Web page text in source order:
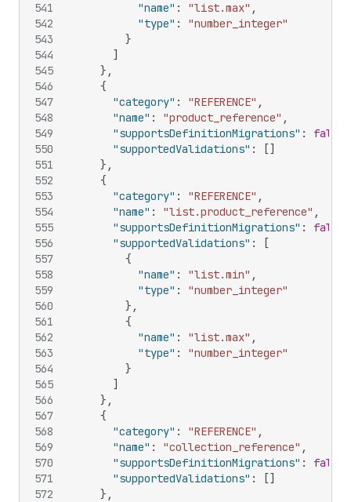
541
542
543
544
545
546
547
548
549
550
551
552
553
554
555
556
557
558
559
560
561
562
563
564
565
566
567
568
569
570
571
572
"name" : "list.max" ,
"type" :
"number_integer"
}
]
} ,
{
"category" : "REFERENCE" ,
"name" : "product_reference" ,
"supportsDefinitionMigrations" : false
"supportedValidations" : []
} ,
{
"category" : "REFERENCE" ,
"name" : "list.product_reference" ,
"supportsDefinitionMigrations" : false
"supportedValidations" :
[
{
"name" : "list.min" ,
"type" :
"number_integer"
} ,
{
"name" : "list.max" ,
"type" :
"number_integer"
}
]
} ,
{
"category" : "REFERENCE" ,
"name" : "collection_reference" ,
"supportsDefinitionMigrations" : false
"supportedValidations" : []
} ,